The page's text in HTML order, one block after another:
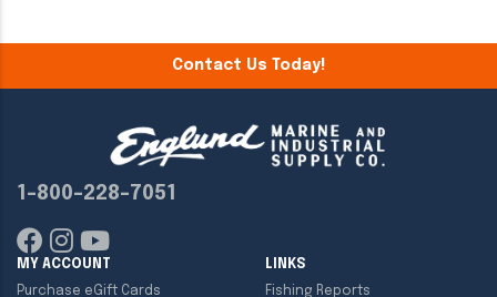
Contact Us Today!
1-800-228-7051
MY ACCOUNT
Purchase eGift Cards
LINKS
Fishing Reports